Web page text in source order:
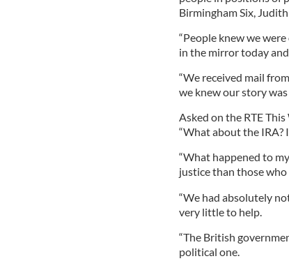
Birmingham Six,
“People knew we
in the mirror today and
“We received mail
we knew our story
Asked on the RTE
“What about the IRA?
“What happened to
justice than those
“We had absolutely
very little to help.
“The British
political one.